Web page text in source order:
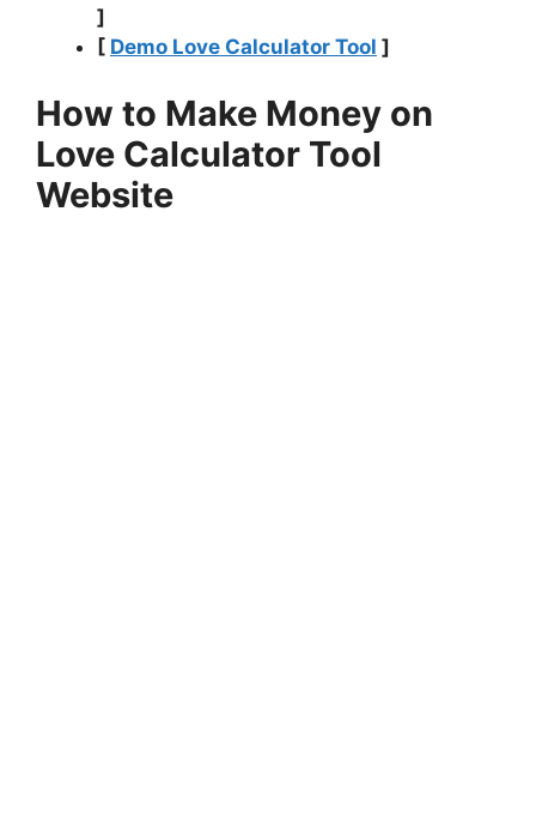
]
[ Demo Love Calculator Tool ]
How to Make Money on
Love Calculator Tool
Website